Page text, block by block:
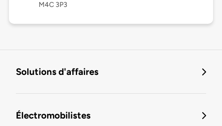
M4C 3P3
Solutions d'affaires
Électromobilistes